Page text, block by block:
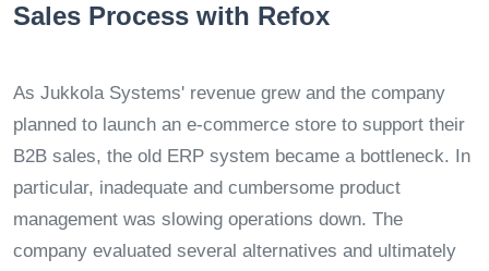
Sales Process with Refox
As Jukkola Systems' revenue grew and the company
planned to launch an e-commerce store to support their
B2B sales, the old ERP system became a bottleneck. In
particular, inadequate and cumbersome product
management was slowing operations down. The
company evaluated several alternatives and ultimately